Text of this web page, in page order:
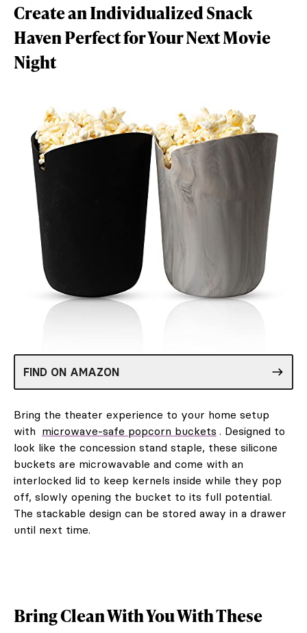
Create an Individualized Snack
Haven Perfect for Your Next Movie
Night
FIND ON AMAZON
Bring the theater experience to your home setup
with microwave-safe popcorn buckets . Designed to
look like the concession stand staple, these silicone
buckets are microwavable and come with an
interlocked lid to keep kernels inside while they pop
off, slowly opening the bucket to its full potential.
The stackable design can be stored away in a drawer
until next time.
Bring Clean With You With These